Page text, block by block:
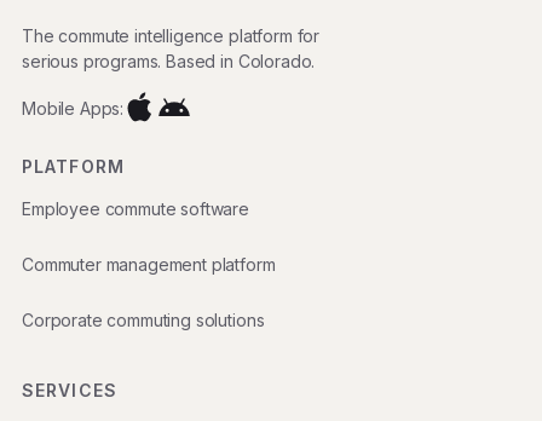
The commute intelligence platform for
serious programs. Based in Colorado.
Mobile Apps:
PLATFORM
Employee commute software
Commuter management platform
Corporate commuting solutions
SERVICES